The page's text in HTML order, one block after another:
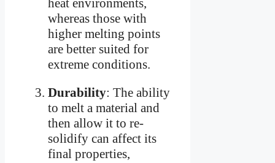
whereas those with
higher melting points
are better suited for
extreme conditions.
Durability: The ability
to melt a material and
then allow it to re-
solidify can affect its
final properties,